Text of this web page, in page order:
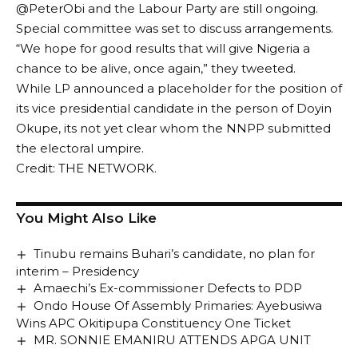
@PeterObi and the Labour Party are still ongoing.
Special committee was set to discuss arrangements.
“We hope for good results that will give Nigeria a
chance to be alive, once again,” they tweeted.
While LP announced a placeholder for the position of
its vice presidential candidate in the person of Doyin
Okupe, its not yet clear whom the NNPP submitted
the electoral umpire.
Credit: THE NETWORK.
You Might Also Like
Tinubu remains Buhari’s candidate, no plan for
interim – Presidency
Amaechi’s Ex-commissioner Defects to PDP
Ondo House Of Assembly Primaries: Ayebusiwa
Wins APC Okitipupa Constituency One Ticket
MR. SONNIE EMANIRU ATTENDS APGA UNIT